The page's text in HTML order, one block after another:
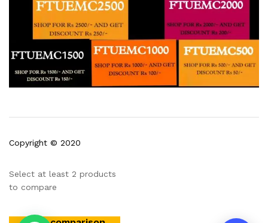
Copyright © 2020
Select at least 2 products
to compare